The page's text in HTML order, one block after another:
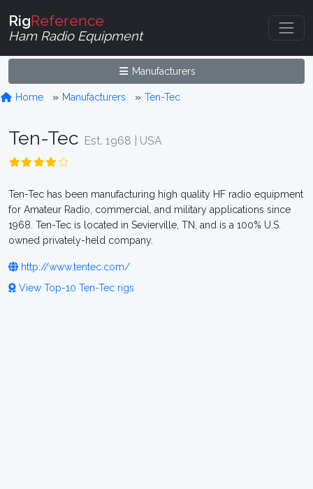
RigReference
Ham Radio Equipment
Manufacturers
Home Manufacturers Ten-Tec
Ten-Tec Est. 1968 | USA
Ten-Tec has been manufacturing high quality HF radio equipment
for Amateur Radio, commercial, and military applications since
1968. Ten-Tec is located in Sevierville, TN, and is a 100% U.S.
owned privately-held company.
http://www.tentec.com/
View Top-10 Ten-Tec rigs